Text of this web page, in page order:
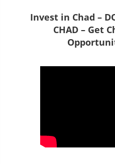
Invest in Chad –
CHAD – Get